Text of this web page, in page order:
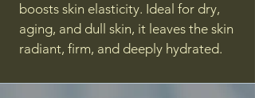
boosts skin elasticity. Ideal for dry,
aging, and dull skin, it leaves the skin
radiant, firm, and deeply hydrated.